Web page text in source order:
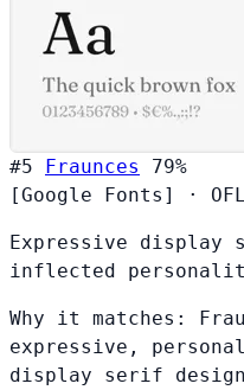
#5 Fraunces
79%
[Google Fonts]
·
Expressive
inflected
Why it matches:
expressive,
display serif